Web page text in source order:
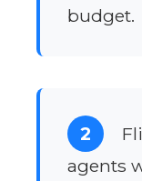
budget.
2
agents